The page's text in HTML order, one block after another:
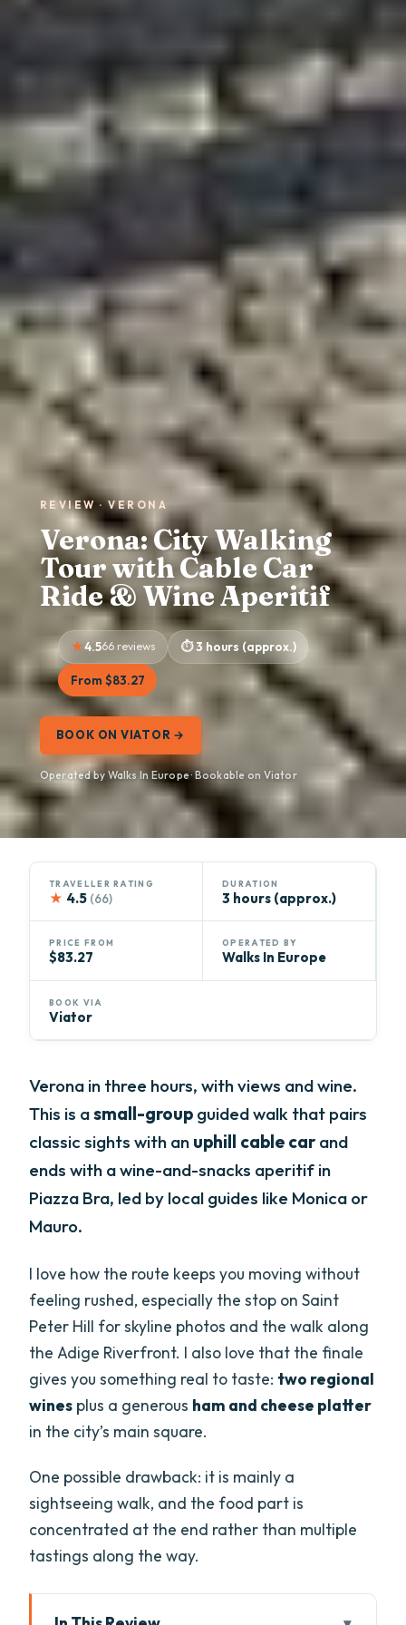
REVIEW · VERONA
Verona: City Walking
Tour with Cable Car
Ride & Wine Aperitif
4.566 reviews 3 hours (approx.)
From $83.27
BOOK ON VIATOR →
Operated by Walks In Europe · Bookable on Viator
TRAVELLER RATING
★ 4.5 (66)
DURATION
3 hours (approx.)
PRICE FROM
$83.27
OPERATED BY
Walks In Europe
BOOK VIA
Viator
Verona in three hours, with views and wine.
This is asmall-group guided walk that pairs
classic sights with an uphill cable carand
ends with a wine-and-snacks aperitif in
Piazza Bra, led by local guides like Monica or
Mauro.
I love how the route keeps you moving without
feeling rushed, especially the stop on Saint
Peter Hill for skyline photos and the walk along
the Adige Riverfront. I also love that the finale
gives you something real to taste: two regional
wines plus a generous ham and cheese platter
in the city’s main square.
One possible drawback: it is mainly a
sightseeing walk, and the food part is
concentrated at the end rather than multiple
tastings along the way.